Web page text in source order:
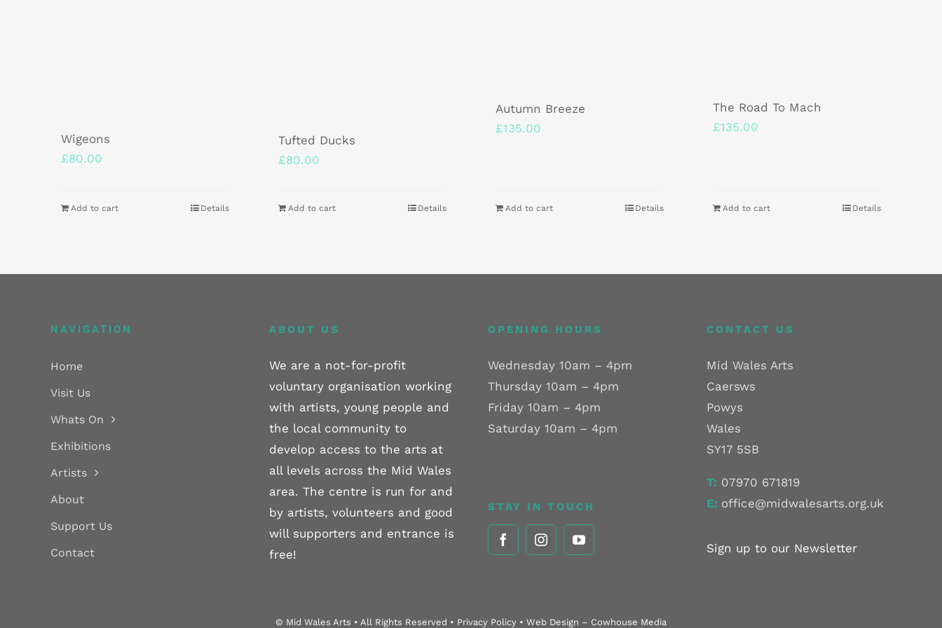
Wigeons
£80.00
Add to cart Details
Tufted Ducks
£80.00
Add to cart Details
Autumn Breeze
£135.00
Add to cart Details
The Road To Mach
£135.00
Add to cart Details
NAVIGATION
Home
Visit Us
Whats On
Exhibitions
Artists
About
Support Us
Contact
ABOUT US
We are a not-for-profit
voluntary organisation working
with artists, young people and
the local community to
develop access to the arts at
all levels across the Mid Wales
area. The centre is run for and
by artists, volunteers and good
will supporters and entrance is
free!
OPENING HOURS
Wednesday 10am – 4pm
Thursday 10am – 4pm
Friday 10am – 4pm
Saturday 10am – 4pm
STAY IN TOUCH
CONTACT US
Mid Wales Arts
Caersws
Powys
Wales
SY17 5SB
T: 07970 671819
E: office@midwalesarts.org.uk
Sign up to our Newsletter
© Mid Wales Arts • All Rights Reserved • Privacy Policy • Web Design – Cowhouse Media